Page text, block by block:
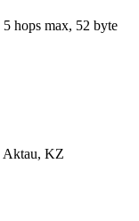
5 hops max, 52 byte
Aktau, KZ